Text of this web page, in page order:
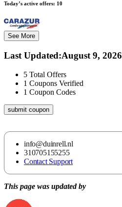
Today’s active offers: 10
See More
Last Updated:August 9, 2026
5 Total Offers
1 Coupons Verified
1 Coupon Codes
submit coupon
info@duinrell.nl
310705155255
Contact Support
This page was updated by